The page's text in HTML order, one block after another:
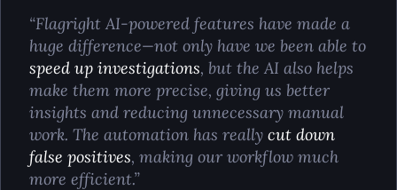
“Flagright AI-powered features have made a
huge difference—not only have we been able to
speed up investigations, but the AI also helps
make them more precise, giving us better
insights and reducing unnecessary manual
work. The automation has really cut down
false positives, making our workflow much
more efficient.”